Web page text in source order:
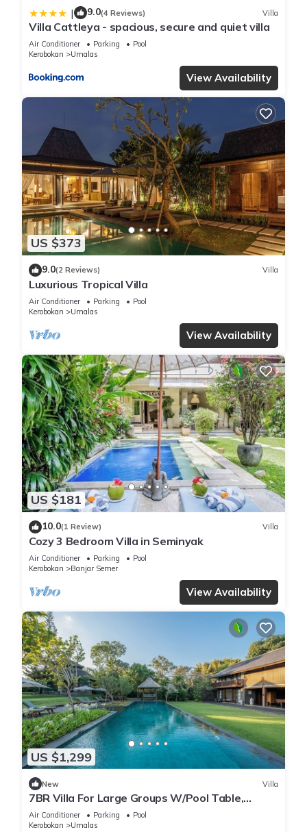
| 9.0(4 Reviews) Villa
Villa Cattleya - spacious, secure and quiet villa
Air Conditioner Parking
Pool
Kerobokan
Umalas
View Availability
US $373
9.0(2 Reviews) Villa
Luxurious Tropical Villa
Air Conditioner Parking
Pool
Kerobokan
Umalas
View Availability
US $181
10.0(1 Review) Villa
Cozy 3 Bedroom Villa in Seminyak
Air Conditioner Parking
Pool
Kerobokan
Banjar Semer
View Availability
US $1,299
New Villa
7BR Villa For Large Groups W/Pool Table,
Canggu! 9Min Drive To Seminyak Square!
Air Conditioner Parking
Pool
Kerobokan
Umalas